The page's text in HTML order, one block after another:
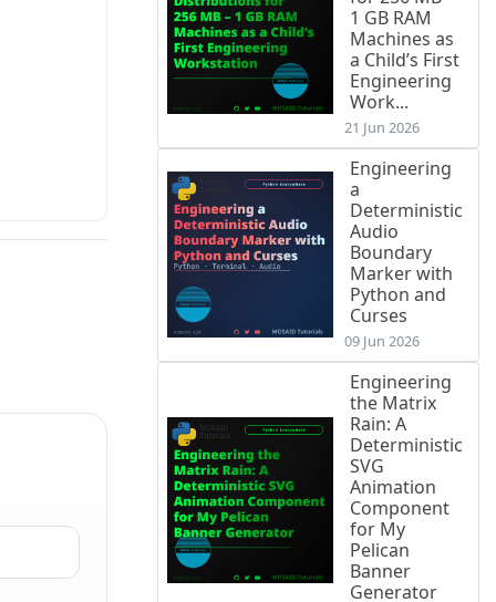
1 GB RAM
Machines as
a Child’s First
Engineering
Work...
21 Jun 2026
Engineering
a
Deterministic
Audio
Boundary
Marker with
Python and
Curses
09 Jun 2026
Engineering
the Matrix
Rain: A
Deterministic
SVG
Animation
Component
for My
Pelican
Banner
Generator